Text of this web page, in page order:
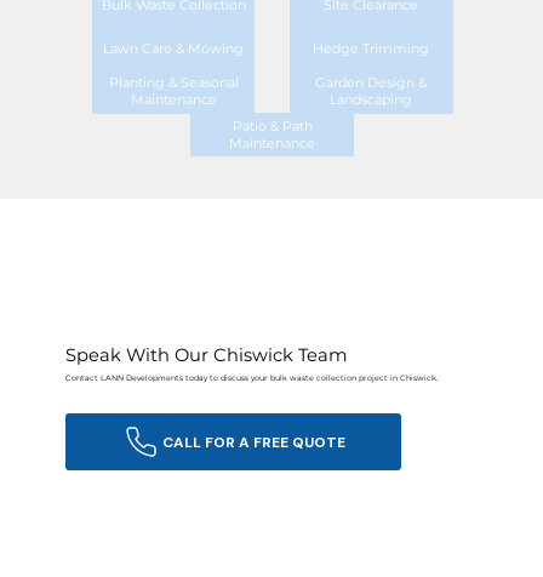
Bulk Waste Collection Site Clearance
Lawn Care & Mowing Hedge Trimming
Planting & Seasonal
Maintenance
Garden Design &
Landscaping
Patio & Path
Maintenance
Speak With Our Chiswick Team
Contact LANN Developments today to discuss your bulk waste collection project in Chiswick.